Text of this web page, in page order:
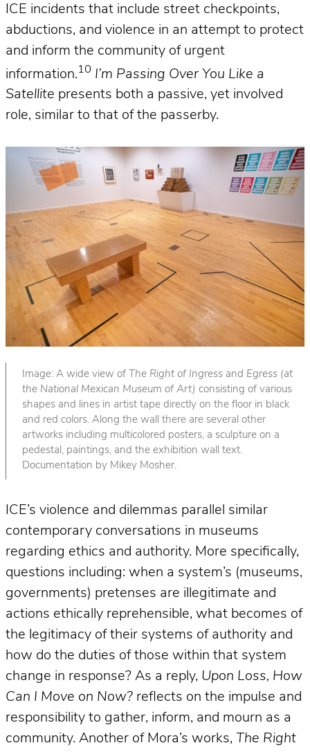
ICE incidents that include street checkpoints,
abductions, and violence in an attempt to protect
and inform the community of urgent
information.10 I’m Passing Over You Like a
Satellite presents both a passive, yet involved
role, similar to that of the passerby.
Image: A wide view of The Right of Ingress and Egress (at
the National Mexican Museum of Art) consisting of various
shapes and lines in artist tape directly on the floor in black
and red colors. Along the wall there are several other
artworks including multicolored posters, a sculpture on a
pedestal, paintings, and the exhibition wall text.
Documentation by Mikey Mosher.
ICE’s violence and dilemmas parallel similar
contemporary conversations in museums
regarding ethics and authority. More specifically,
questions including: when a system’s (museums,
governments) pretenses are illegitimate and
actions ethically reprehensible, what becomes of
the legitimacy of their systems of authority and
how do the duties of those within that system
change in response? As a reply, Upon Loss, How
Can I Move on Now? reflects on the impulse and
responsibility to gather, inform, and mourn as a
community. Another of Mora’s works, The Right